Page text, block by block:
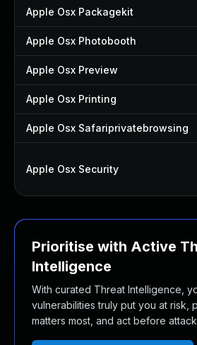
Apple Osx Packagekit
Apple Osx Photobooth
Apple Osx Preview
Apple Osx Printing
Apple Osx Safariprivatebrowsing
Apple Osx Security
Prioritise with Active
Intelligence
With curated Threat Intelligence,
vulnerabilities truly put you at risk,
matters most, and act before